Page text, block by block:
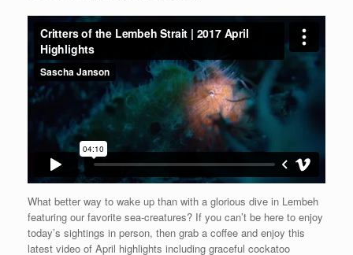
What better way to wake up than with a glorious dive in Lembeh
featuring our favorite sea-creatures? If you can’t be here to enjoy
today’s sightings in person, then grab a coffee and enjoy this
latest video of April highlights including graceful cockatoo